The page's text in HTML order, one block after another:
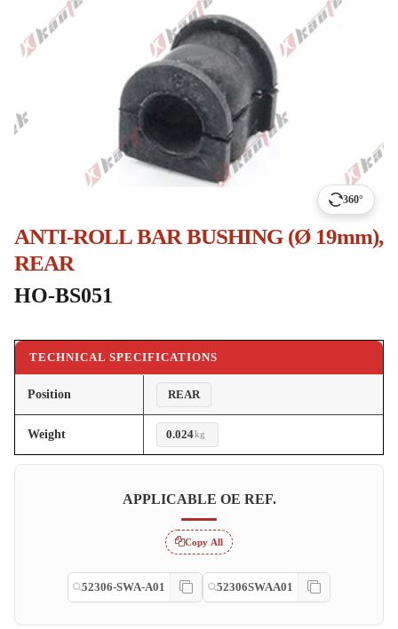
360°
ANTI-ROLL BAR BUSHING (Ø 19mm),
REAR
HO-BS051
TECHNICAL SPECIFICATIONS
Position REAR
Weight 0.024kg
APPLICABLE OE REF.
Copy All
52306-SWA-A01 52306SWAA01